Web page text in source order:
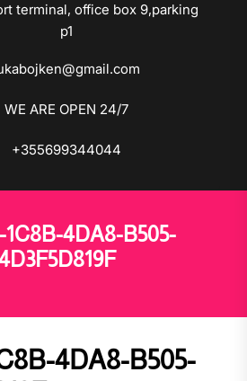
terminal, office box 9,parking
p1
WE ARE OPEN 24/7
+355699344044
1C8B-4DA8-B505-
4DA8-B505-